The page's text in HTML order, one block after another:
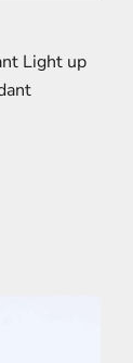
Light up